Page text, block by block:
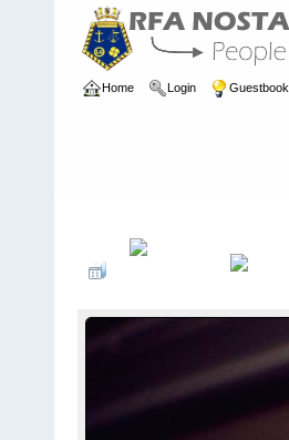
Home Login Guestbook